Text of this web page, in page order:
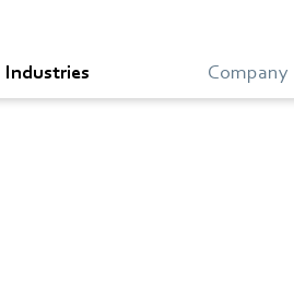
Industries Company